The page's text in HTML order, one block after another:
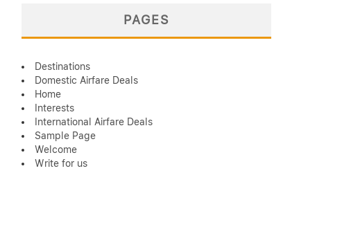
PAGES
Destinations
Domestic Airfare Deals
Home
Interests
International Airfare Deals
Sample Page
Welcome
Write for us